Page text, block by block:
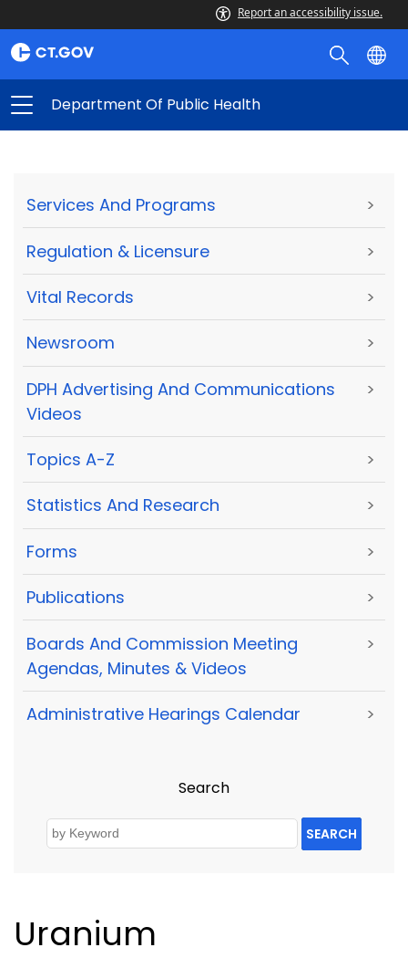
Report an accessibility issue.
Department Of Public Health
Services And Programs >
Regulation & Licensure >
Vital Records >
Newsroom >
DPH Advertising And Communications
Videos
>
Topics A-Z >
Statistics And Research >
Forms >
Publications >
Boards And Commission Meeting
Agendas, Minutes & Videos
>
Administrative Hearings Calendar >
Search
SEARCH
Uranium